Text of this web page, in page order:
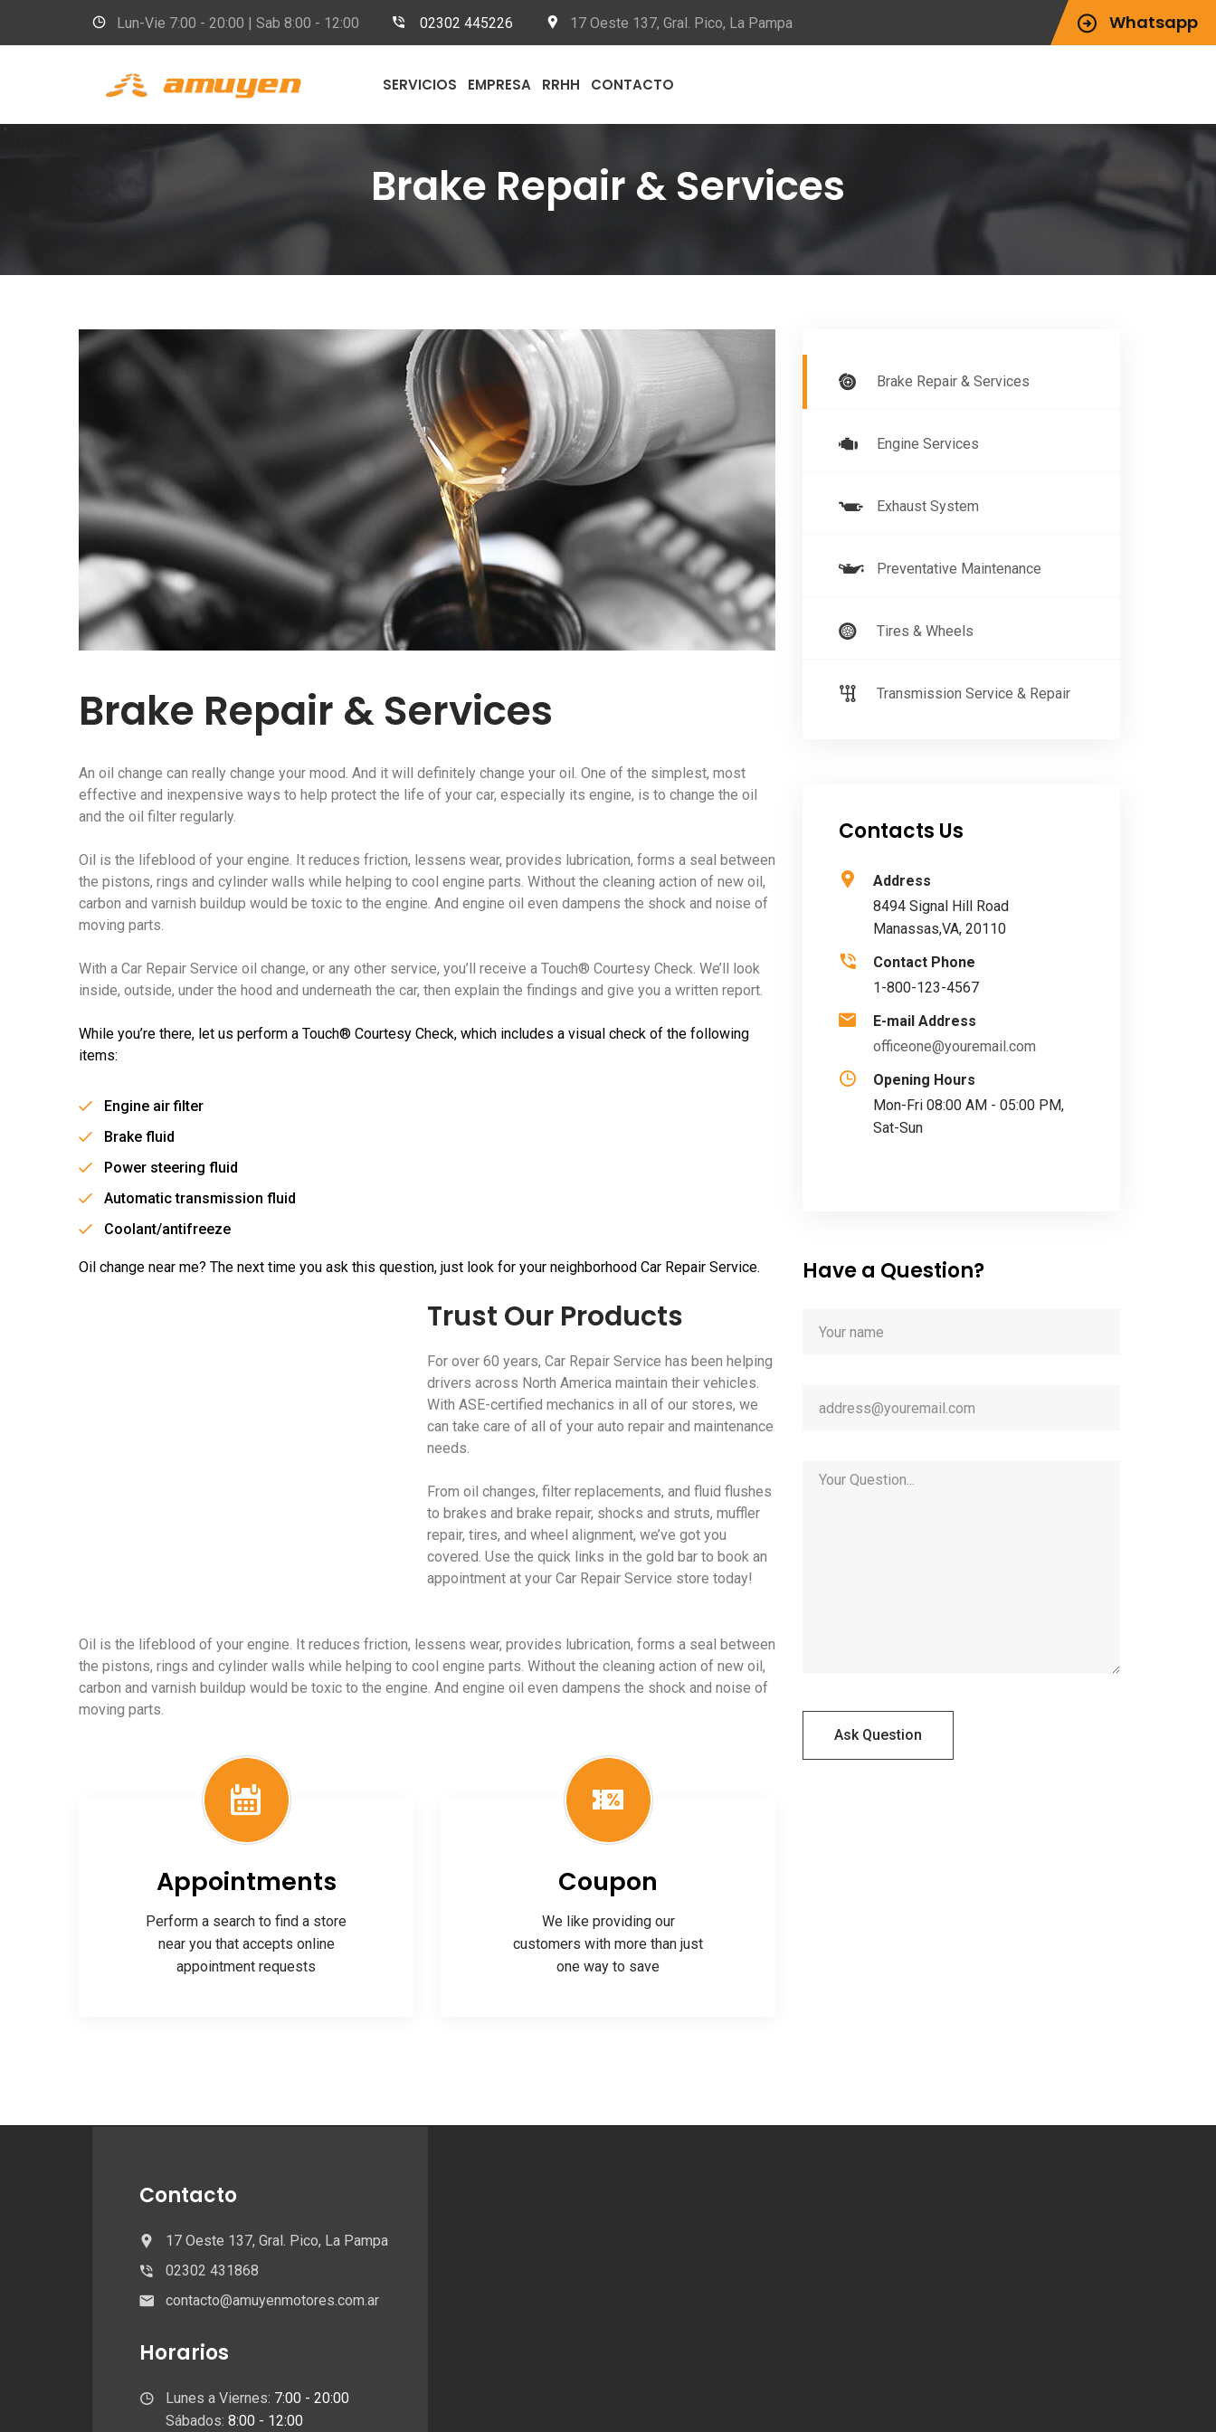
Whatsapp
Lun-Vie 7:00 - 20:00 | Sab 8:00 - 12:00 02302 445226 17 Oeste 137, Gral. Pico, La Pampa
SERVICIOS EMPRESA RRHH CONTACTO
Brake Repair & Services
Brake Repair & Services
Engine Services
Exhaust System
Preventative Maintenance
Tires & Wheels
Transmission Service & Repair
Contacts Us
Address
8494 Signal Hill Road
Manassas,VA, 20110
Contact Phone
1-800-123-4567
E-mail Address
officeone@youremail.com
Opening Hours
Mon-Fri 08:00 AM - 05:00 PM,
Sat-Sun
Have a Question?
Ask Question
Brake Repair & Services
An oil change can really change your mood. And it will definitely change your oil. One of the simplest, most
effective and inexpensive ways to help protect the life of your car, especially its engine, is to change the oil
and the oil filter regularly.
Oil is the lifeblood of your engine. It reduces friction, lessens wear, provides lubrication, forms a seal between
the pistons, rings and cylinder walls while helping to cool engine parts. Without the cleaning action of new oil,
carbon and varnish buildup would be toxic to the engine. And engine oil even dampens the shock and noise of
moving parts.
With a Car Repair Service oil change, or any other service, you’ll receive a Touch® Courtesy Check. We’ll look
inside, outside, under the hood and underneath the car, then explain the findings and give you a written report.
While you’re there, let us perform a Touch® Courtesy Check, which includes a visual check of the following
items:
Engine air filter
Brake fluid
Power steering fluid
Automatic transmission fluid
Coolant/antifreeze
Oil change near me? The next time you ask this question, just look for your neighborhood Car Repair Service.
Trust Our Products
For over 60 years, Car Repair Service has been helping
drivers across North America maintain their vehicles.
With ASE-certified mechanics in all of our stores, we
can take care of all of your auto repair and maintenance
needs.
From oil changes, filter replacements, and fluid flushes
to brakes and brake repair, shocks and struts, muffler
repair, tires, and wheel alignment, we’ve got you
covered. Use the quick links in the gold bar to book an
appointment at your Car Repair Service store today!
Oil is the lifeblood of your engine. It reduces friction, lessens wear, provides lubrication, forms a seal between
the pistons, rings and cylinder walls while helping to cool engine parts. Without the cleaning action of new oil,
carbon and varnish buildup would be toxic to the engine. And engine oil even dampens the shock and noise of
moving parts.
Appointments
Perform a search to find a store
near you that accepts online
appointment requests
Coupon
We like providing our
customers with more than just
one way to save
Contacto
17 Oeste 137, Gral. Pico, La Pampa
02302 431868
contacto@amuyenmotores.com.ar
Horarios
Lunes a Viernes: 7:00 - 20:00
Sábados: 8:00 - 12:00